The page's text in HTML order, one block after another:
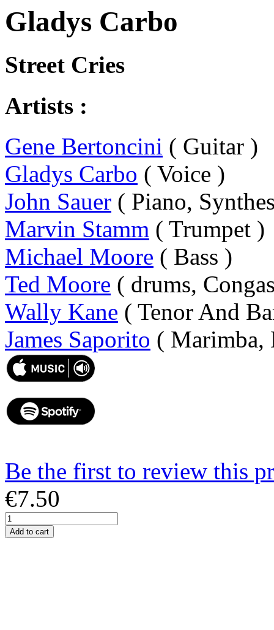
Gladys Carbo
Street Cries
Artists :
Gene Bertoncini ( Guitar )
Gladys Carbo ( Voice )
John Sauer ( Piano,
Marvin Stamm ( Trumpet )
Michael Moore ( Bass )
Ted Moore ( drums,
Wally Kane ( Tenor And
James Saporito ( Marimba,
Be the first to review this
€7.50
Add to cart